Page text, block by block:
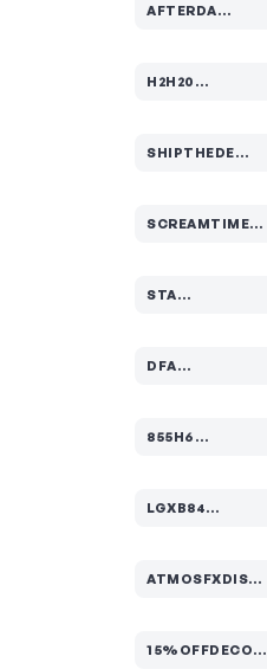
AFTERDA…
Code hidden — select Show to reveal and copy it
H2H20…
Code hidden — select Show to reveal and copy it
SHIPTHEDE…
Code hidden — select Show to reveal and copy it
SCREAMTIME…
Code hidden — select Show to reveal and copy it
STA…
Code hidden — select Show to reveal and copy it
DFA…
Code hidden — select Show to reveal and copy it
855H6…
Code hidden — select Show to reveal and copy it
LGXB84…
Code hidden — select Show to reveal and copy it
ATMOSFXDISCOU…
Code hidden — select Show to reveal and copy it
15%OFFDECORATIONSEF807EB944…
Code hidden — select Show to reveal and copy it